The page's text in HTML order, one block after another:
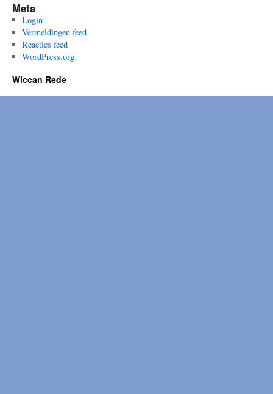
Meta
Login
Vermeldingen feed
Reacties feed
WordPress.org
Wiccan Rede